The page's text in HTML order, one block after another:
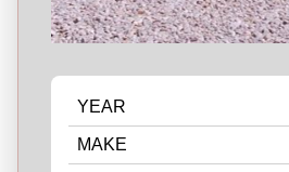
YEAR
MAKE